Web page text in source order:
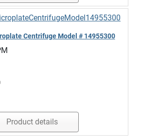
Centrifuge Model # 14955300
Product details